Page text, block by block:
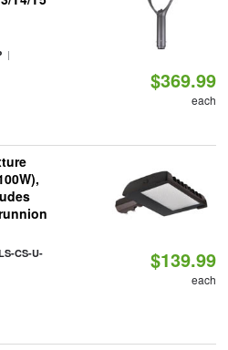
|
$369.99
each
CS-U-
$139.99
each